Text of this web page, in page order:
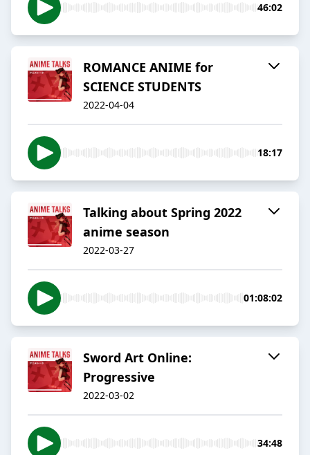
46:02
ROMANCE ANIME for
SCIENCE STUDENTS
2022-04-04
18:17
Talking about Spring 2022
anime season
2022-03-27
01:08:02
Sword Art Online:
Progressive
2022-03-02
34:48